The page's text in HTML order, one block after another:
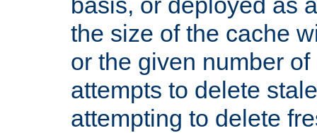
the size of the cache
or the given number
attempts to delete
attempting to delete